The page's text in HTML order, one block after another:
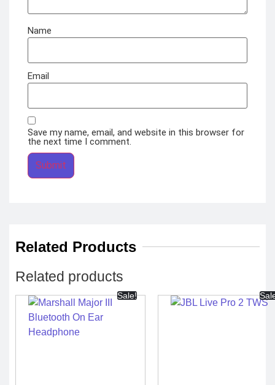
Name
Email
Save my name, email, and website in this browser for
the next time I comment.
Related Products
Related products
Sale!